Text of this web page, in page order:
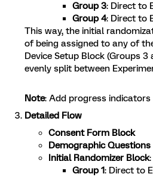
Group 3: Direct to
Group 4: Direct to
This way, the initial
of being assigned to any of
Device Setup Block (Groups
evenly split between
Note: Add progress
Detailed Flow
Consent Form Block
Demographic Questions
Initial Randomizer Block:
Group 1: Direct to